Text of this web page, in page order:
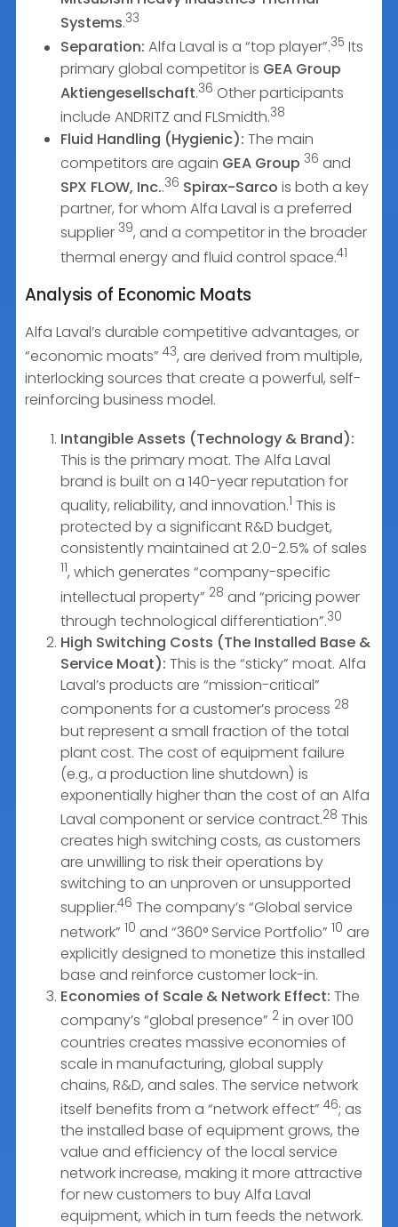
Systems.33
Separation: Alfa Laval is a “top player”.35 Its
primary global competitor is GEA Group
Aktiengesellschaft.36 Other participants
include ANDRITZ and FLSmidth.38
Fluid Handling (Hygienic): The main
competitors are again GEA Group 36 and
SPX FLOW, Inc..36 Spirax-Sarco is both a key
partner, for whom Alfa Laval is a preferred
supplier 39, and a competitor in the broader
thermal energy and fluid control space.41
Analysis of Economic Moats
Alfa Laval’s durable competitive advantages, or
“economic moats” 43, are derived from multiple,
interlocking sources that create a powerful, self-
reinforcing business model.
Intangible Assets (Technology & Brand):
This is the primary moat. The Alfa Laval
brand is built on a 140-year reputation for
quality, reliability, and innovation.1 This is
protected by a significant R&D budget,
consistently maintained at 2.0-2.5% of sales
11, which generates “company-specific
intellectual property” 28 and “pricing power
through technological differentiation”.30
High Switching Costs (The Installed Base &
Service Moat): This is the “sticky” moat. Alfa
Laval’s products are “mission-critical”
components for a customer’s process 28
but represent a small fraction of the total
plant cost. The cost of equipment failure
(e.g., a production line shutdown) is
exponentially higher than the cost of an Alfa
Laval component or service contract.28 This
creates high switching costs, as customers
are unwilling to risk their operations by
switching to an unproven or unsupported
supplier.46 The company’s “Global service
network” 10 and “360° Service Portfolio” 10 are
explicitly designed to monetize this installed
base and reinforce customer lock-in.
Economies of Scale & Network Effect: The
company’s “global presence” 2 in over 100
countries creates massive economies of
scale in manufacturing, global supply
chains, R&D, and sales. The service network
itself benefits from a “network effect” 46; as
the installed base of equipment grows, the
value and efficiency of the local service
network increase, making it more attractive
for new customers to buy Alfa Laval
equipment, which in turn feeds the network.